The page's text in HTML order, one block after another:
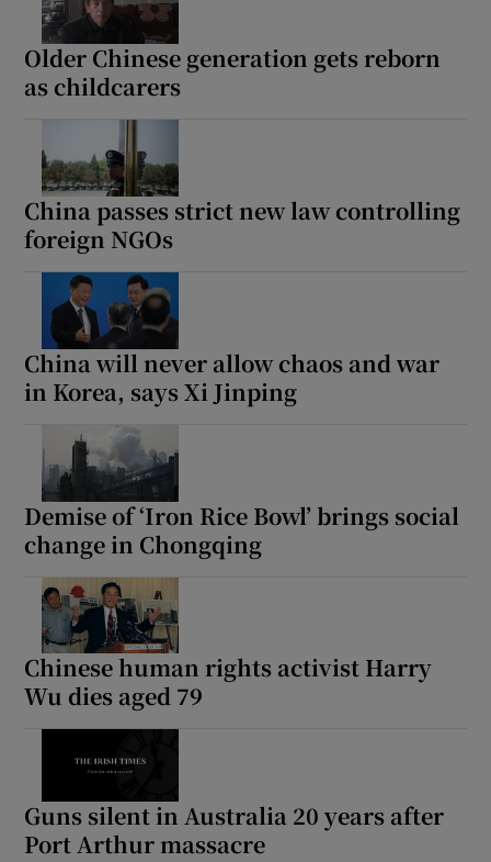
Older Chinese generation gets reborn
as childcarers
China passes strict new law controlling
foreign NGOs
China will never allow chaos and war
in Korea, says Xi Jinping
Demise of ‘Iron Rice Bowl’ brings social
change in Chongqing
Chinese human rights activist Harry
Wu dies aged 79
Guns silent in Australia 20 years after
Port Arthur massacre